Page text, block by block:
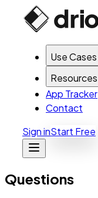
Use Cases
Resources
App Tracker
Contact
Sign inStart Free
Questions